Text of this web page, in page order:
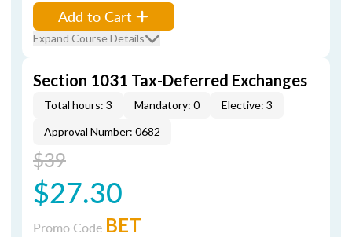
Add to Cart
Expand Course Details
Section 1031 Tax-Deferred Exchanges
Total hours: 3 Mandatory: 0
Elective: 3
Approval Number: 0682
$39
$27.30
Promo Code BET